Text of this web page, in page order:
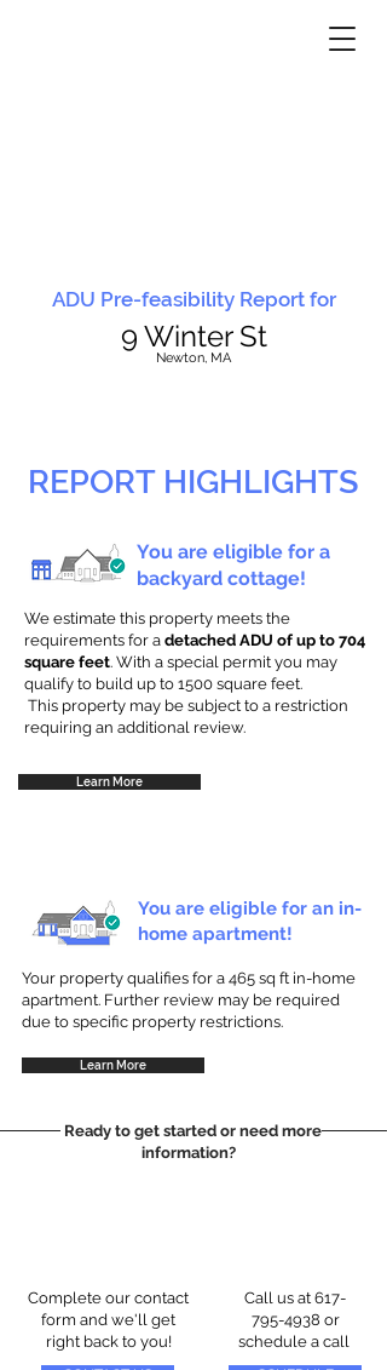
ADU Pre-feasibility Report for
9 Winter St
Newton, MA
REPORT HIGHLIGHTS
You are eligible for a
backyard cottage!
We estimate this property meets the
requirements for a detached ADU of up to 704
square feet. With a special permit you may
qualify to build up to 1500 square feet.
This property may be subject to a restriction
requiring an additional review.
Learn More
You are eligible for an in-
home apartment!
Your property qualifies for a 465 sq ft in-home
apartment. Further review may be required
due to specific property restrictions.
Learn More
Ready to get started or need more
information?
Complete our contact
form and we'll get
right back to you!
Call us at 617-
795-4938 or
schedule a call